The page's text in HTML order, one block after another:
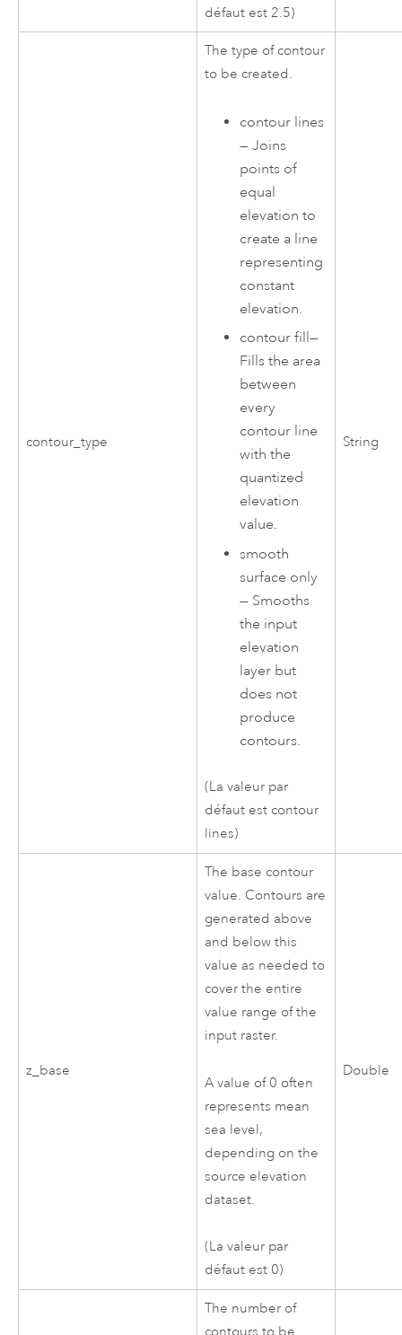
défaut est 2.5)
contour_type
The type of contour
to be created.
contour lines
— Joins
points of
equal
elevation to
create a line
representing
constant
elevation.
contour fill—
Fills the area
between
every
contour line
with the
quantized
elevation
value.
smooth
surface only
— Smooths
the input
elevation
layer but
does not
produce
contours.
(La valeur par
défaut est contour
lines)
String
z_base
The base contour
value. Contours are
generated above
and below this
value as needed to
cover the entire
value range of the
input raster.
A value of 0 often
represents mean
sea level,
depending on the
source elevation
dataset.
(La valeur par
défaut est 0)
Double
The number of